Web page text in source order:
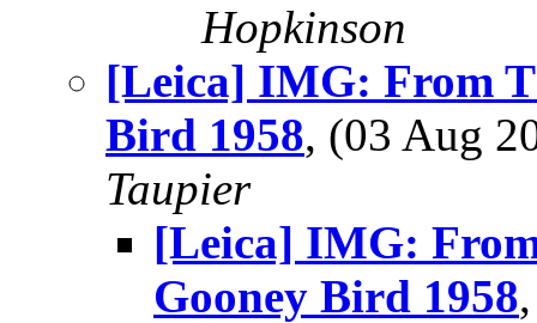
Hopkinson
[Leica] IMG: From
Bird 1958, (03 Aug
Taupier
[Leica] IMG:
Gooney Bird 1958